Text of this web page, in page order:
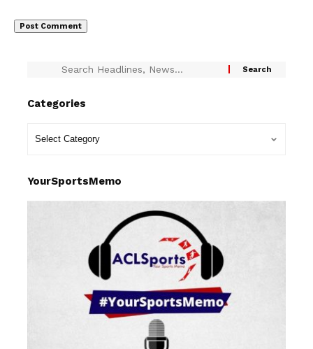
Categories
YourSportsMemo